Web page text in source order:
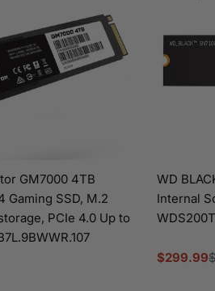
GM7000 4TB
Gaming SSD, M.2
PCIe 4.0 Up to
WD
Internal
Sale
$299.99
Regular